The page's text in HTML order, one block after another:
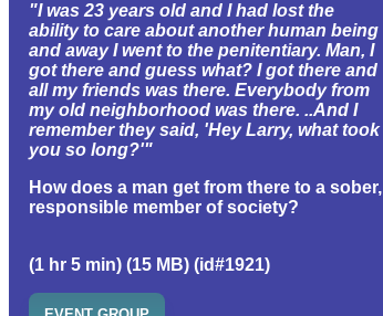
"I was 23 years old and I had lost the
ability to care about another human being
and away I went to the penitentiary. Man, I
got there and guess what? I got there and
all my friends was there. Everybody from
my old neighborhood was there. ..And I
remember they said, 'Hey Larry, what took
you so long?'"
How does a man get from there to a sober,
responsible member of society?
(1 hr 5 min) (15 MB) (id#1921)